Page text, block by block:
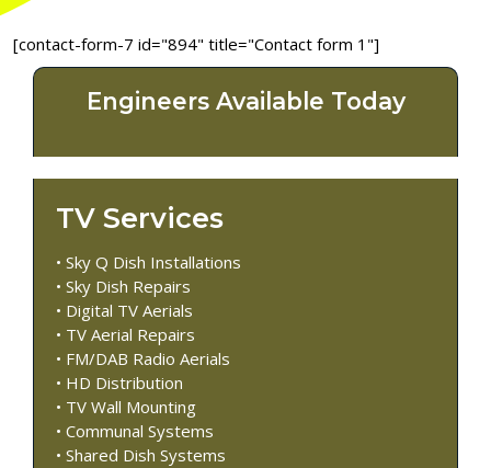
[contact-form-7 id="894" title="Contact form 1"]
Engineers Available Today
TV Services
• Sky Q Dish Installations
• Sky Dish Repairs
• Digital TV Aerials
• TV Aerial Repairs
• FM/DAB Radio Aerials
• HD Distribution
• TV Wall Mounting
• Communal Systems
• Shared Dish Systems